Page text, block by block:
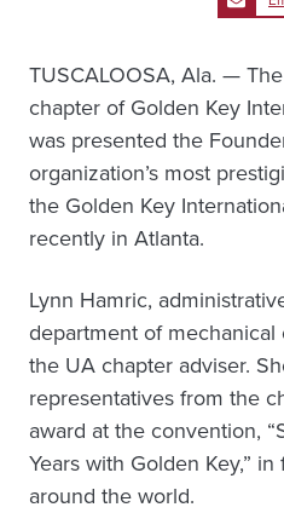
TUSCALOOSA, Ala. —
chapter of Golden Key
was presented the
organization’s most
the Golden Key
recently in Atlanta.
Lynn Hamric,
department of
the UA chapter adviser.
representatives from the
award at the convention,
Years with Golden Key,”
around the world.